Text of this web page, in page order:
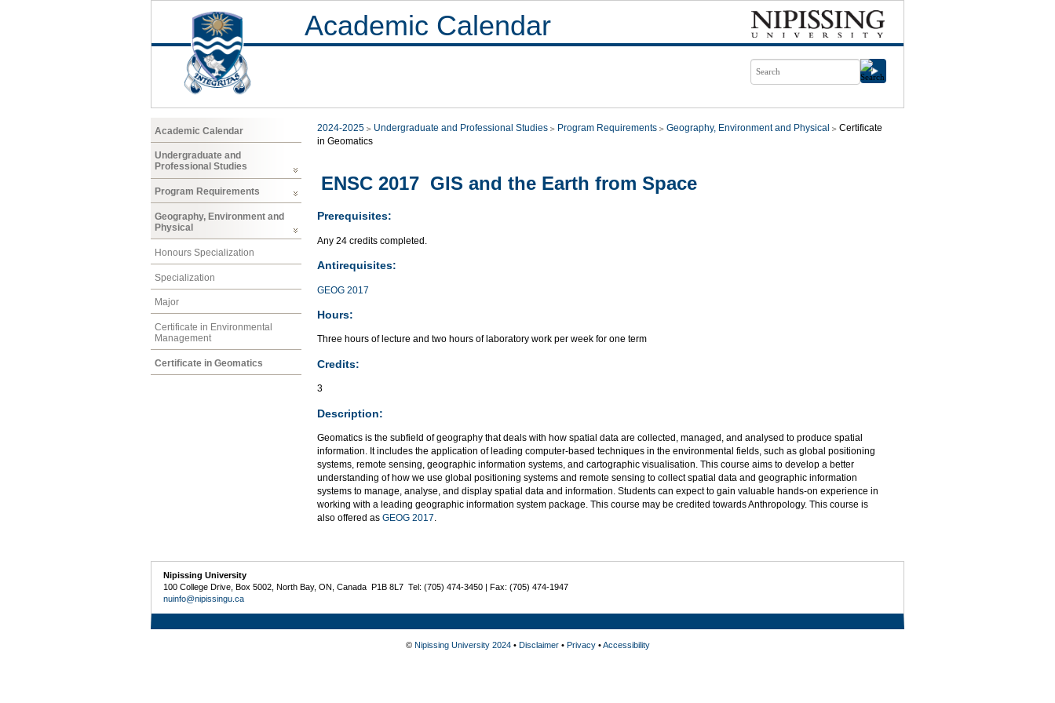
Academic Calendar
Academic Calendar
Undergraduate and
Professional Studies
Program Requirements
Geography, Environment and
Physical
Honours Specialization
Specialization
Major
Certificate in Environmental
Management
Certificate in Geomatics
2024-2025 Undergraduate and Professional Studies Program Requirements Geography, Environment and Physical
Certificate
in Geomatics
ENSC 2017 GIS and the Earth from Space
Prerequisites:
Any 24 credits completed.
Antirequisites:
GEOG 2017
Hours:
Three hours of lecture and two hours of laboratory work per week for one term
Credits:
3
Description:
Geomatics is the subfield of geography that deals with how spatial data are collected, managed, and analysed to produce spatial
information. It includes the application of leading computer-based techniques in the environmental fields, such as global positioning
systems, remote sensing, geographic information systems, and cartographic visualisation. This course aims to develop a better
understanding of how we use global positioning systems and remote sensing to collect spatial data and geographic information
systems to manage, analyse, and display spatial data and information. Students can expect to gain valuable hands-on experience in
working with a leading geographic information system package. This course may be credited towards Anthropology. This course is
also offered as GEOG 2017.
Nipissing University
100 College Drive, Box 5002, North Bay, ON, Canada P1B 8L7 Tel: (705) 474-3450 | Fax: (705) 474-1947
nuinfo@nipissingu.ca
© Nipissing University 2024• Disclaimer• Privacy•Accessibility